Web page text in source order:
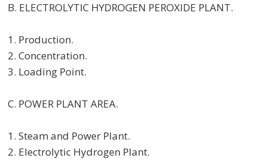
B. ELECTROLYTIC HYDROGEN PEROXIDE PLANT.
1. Production.
2. Concentration.
3. Loading Point.
C. POWER PLANT AREA.
1. Steam and Power Plant.
2. Electrolytic Hydrogen Plant.